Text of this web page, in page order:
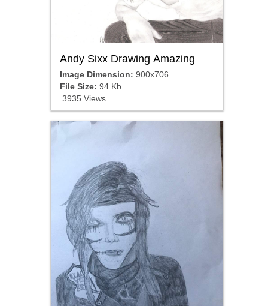
Andy Sixx Drawing Amazing
Image Dimension: 900x706
File Size: 94 Kb
3935 Views